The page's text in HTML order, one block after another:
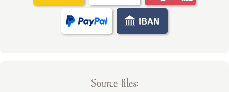
Source files: